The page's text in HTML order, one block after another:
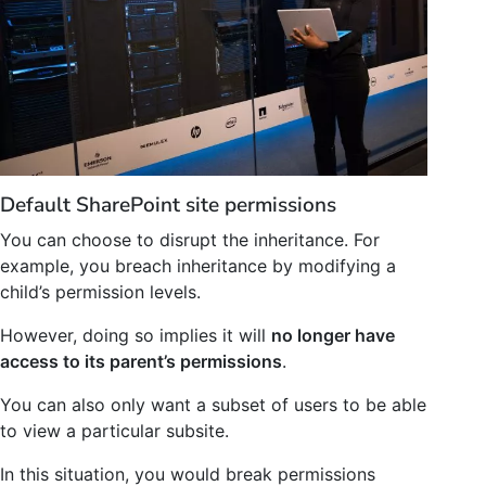
Default SharePoint site permissions
You can choose to disrupt the inheritance. For
example, you breach inheritance by modifying a
child’s permission levels.
However, doing so implies it will no longer have
access to its parent’s permissions.
You can also only want a subset of users to be able
to view a particular subsite.
In this situation, you would break permissions